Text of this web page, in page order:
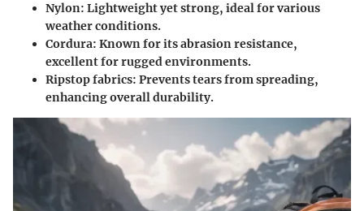
Nylon: Lightweight yet strong, ideal for various
weather conditions.
Cordura: Known for its abrasion resistance,
excellent for rugged environments.
Ripstop fabrics: Prevents tears from spreading,
enhancing overall durability.